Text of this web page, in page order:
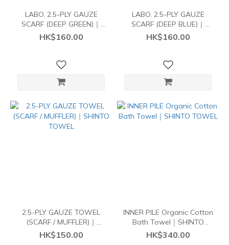
LABO. 2.5-PLY GAUZE
SCARF (DEEP GREEN)｜
SHINTO TOWEL
HK$160.00
LABO. 2.5-PLY GAUZE
SCARF (DEEP BLUE)｜
SHINTO TOWEL
HK$160.00
2.5-PLY GAUZE TOWEL
(SCARF / MUFFLER)｜
SHINTO TOWEL
HK$150.00
INNER PILE Organic Cotton
Bath Towel｜SHINTO
TOWEL
HK$340.00